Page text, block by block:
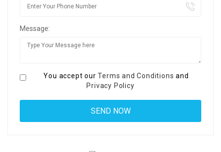
Message:
You accept ourTerms and Conditions and
Privacy Policy